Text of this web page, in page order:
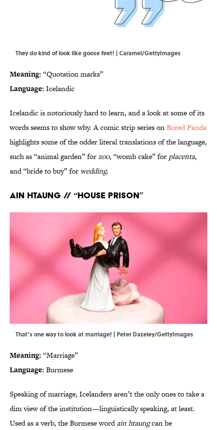
They do kind of look like goose feet! | Caramel/GettyImages
Meaning: “Quotation marks”
Language: Icelandic
Icelandic is notoriously hard to learn, and a look at some of its
words seems to show why. A comic strip series onBored Panda
highlights some of the odder literal translations of the language,
such as “animal garden” forzoo, “womb cake” for placenta,
and “bride to buy” for wedding.
Ain htaung // “House prison”
That’s one way to look at marriage! | Peter Dazeley/GettyImages
Meaning: “Marriage”
Language: Burmese
Speaking of marriage, Icelanders aren’t the only ones to take a
dim view of the institution—linguistically speaking, at least.
Used as a verb, the Burmese wordain htaungcan be